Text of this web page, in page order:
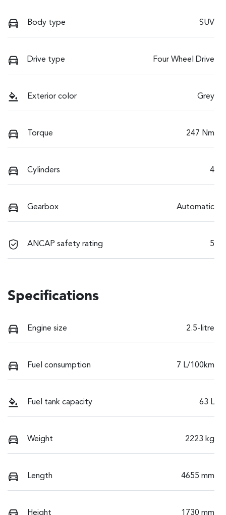
Body type SUV
Drive type Four Wheel Drive
Exterior color Grey
Torque 247 Nm
Cylinders 4
Gearbox Automatic
ANCAP safety rating 5
Specifications
Engine size 2.5-litre
Fuel consumption 7 L/100km
Fuel tank capacity 63 L
Weight 2223 kg
Length 4655 mm
Height 1730 mm